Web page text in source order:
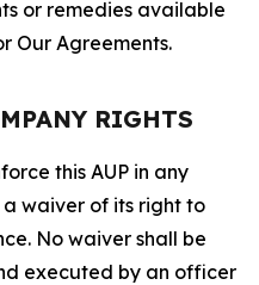
or remedies available
Our Agreements.
RIGHTS
this AUP in any
waiver of its right to
No waiver shall be
executed by an officer